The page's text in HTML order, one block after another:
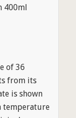
400ml
of 36
from its
is shown
temperature